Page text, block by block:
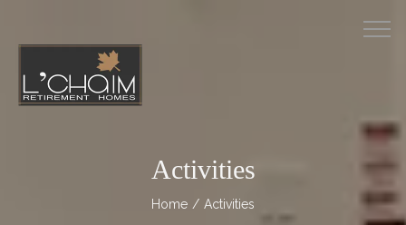
Activities
Home / Activities